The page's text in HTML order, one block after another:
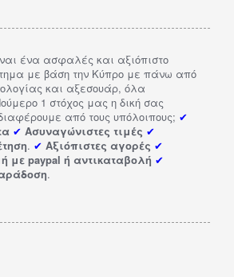
ένα ασφαλές και αξιόπιστο
με βάση την Κύπρο με πάνω από
και αξεσουάρ, όλα
1 στόχος μας η δική σας
από τους υπόλοιπους; ✔
✔ Ασυναγώνιστες τιμές ✔
. ✔ Αξιόπιστες αγορές ✔
paypal ή αντικαταβολή ✔
.